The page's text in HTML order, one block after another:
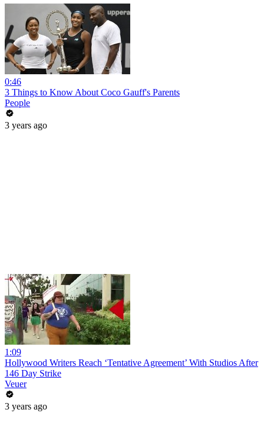
0:46
3 Things to Know About Coco Gauff's Parents
People
3 years ago
1:09
Hollywood Writers Reach ‘Tentative Agreement’ With Studios After
146 Day Strike
Veuer
3 years ago